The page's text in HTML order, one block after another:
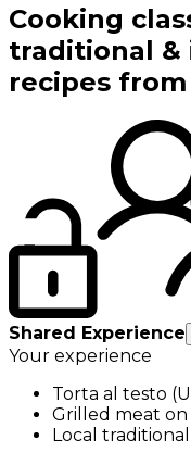
Cooking
traditional &
recipes from
Shared Experience
Your experience
Torta al testo
Grilled meat on
Local